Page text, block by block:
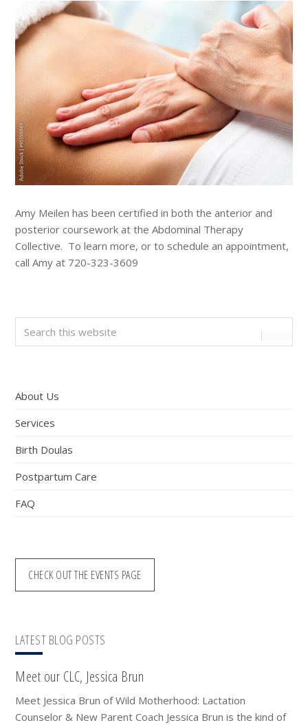
Amy Meilen has been certified in both the anterior and
posterior coursework at the Abdominal Therapy
Collective. To learn more, or to schedule an appointment,
call Amy at 720-323-3609
Primary
Sidebar
Search
this
About Us
Services
Birth Doulas
Postpartum Care
FAQ
CHECK OUT THE EVENTS PAGE
LATEST BLOG POSTS
Meet our CLC, Jessica Brun
Meet Jessica Brun of Wild Motherhood: Lactation
Counselor & New Parent Coach Jessica Brun is the kind of